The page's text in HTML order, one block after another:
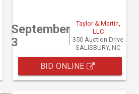
September
3
Taylor & Martin,
LLC
350 Auction Drive
SALISBURY, NC
BID ONLINE